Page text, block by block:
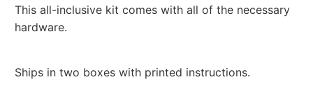
This all-inclusive kit comes with all of the necessary
hardware.
Ships in two boxes with printed instructions.